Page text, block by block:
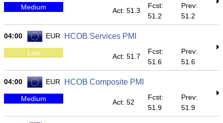
Medium Act: 51.3
Fcst:
51.2
Prev:
51.2
04:00 EUR HCOB Services PMI
Low Act: 51.7
Fcst:
51.6
Prev:
51.6
04:00 EUR HCOB Composite PMI
Medium Act: 52
Fcst:
51.9
Prev:
51.9